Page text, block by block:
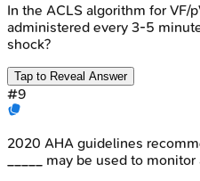
In the ACLS algorithm for VF/
administered every 3-5
shock?
Tap to Reveal Answer
#9
2020 AHA guidelines
_____ may be used to